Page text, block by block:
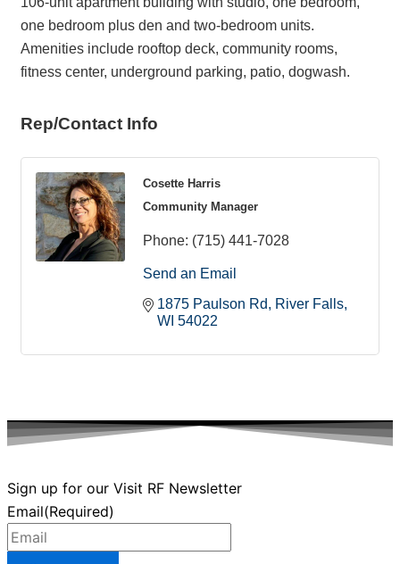
one bedroom plus den and two-bedroom units.
Amenities include rooftop deck, community rooms,
fitness center, underground parking, patio, dogwash.
Rep/Contact Info
Cosette Harris
Community Manager
Phone: (715) 441-7028
Send an Email
1875 Paulson Rd
River Falls
WI 54022
Sign up for our Visit RF Newsletter
Email(Required)